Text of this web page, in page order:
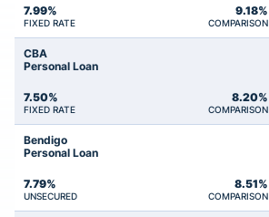
7.99%
FIXED RATE
9.18%
COMPARISON
CBA
Personal Loan
7.50%
FIXED RATE
8.20%
COMPARISON
Bendigo
Personal Loan
7.79%
UNSECURED
8.51%
COMPARISON